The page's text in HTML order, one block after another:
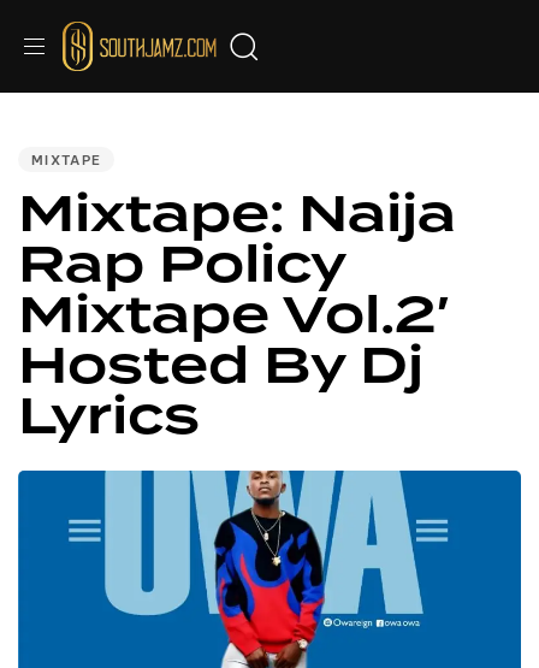
MIXTAPE
Mixtape: Naija
Rap Policy
Mixtape Vol.2′
Hosted By Dj
Lyrics